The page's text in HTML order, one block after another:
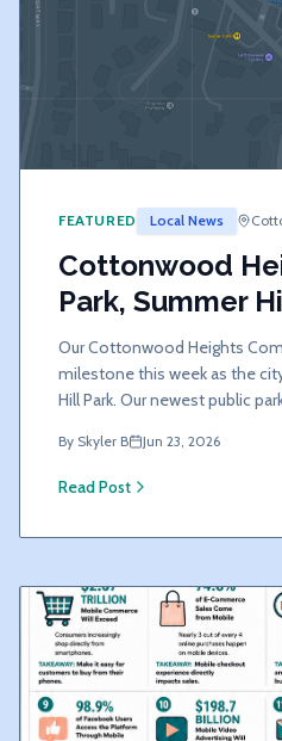
FEATURED Local News
Cottonwood
Park, Summer
Our Cottonwood Heights
milestone this week as the
Hill Park. Our newest public
By Skyler B Jun 23, 2026
Read Post